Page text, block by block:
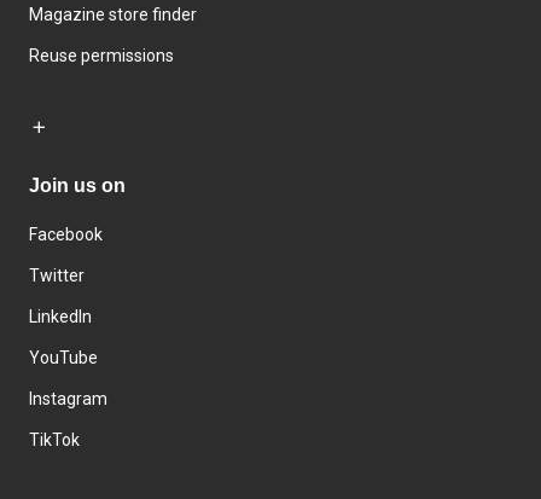
Magazine store finder
Reuse permissions
Join us on
Facebook
Twitter
LinkedIn
YouTube
Instagram
TikTok